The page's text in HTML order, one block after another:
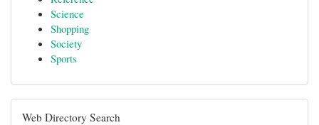
Science
Shopping
Society
Sports
Web Directory Search